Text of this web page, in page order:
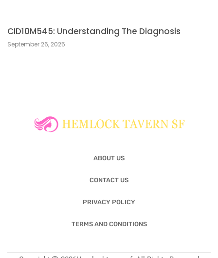
CID10M545: Understanding The Diagnosis
September 26, 2025
ABOUT US
CONTACT US
PRIVACY POLICY
TERMS AND CONDITIONS